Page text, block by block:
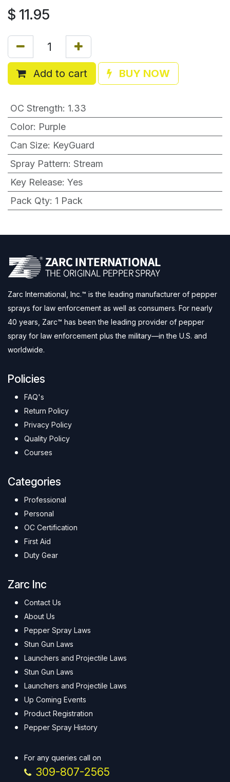
$ 11.95
Add to cart BUY NOW
OC Strength: 1.33
Color: Purple
Can Size: KeyGuard
Spray Pattern: Stream
Key Release: Yes
Pack Qty: 1 Pack
Zarc International, Inc.™ is the leading manufacturer of pepper
sprays for law enforcement as well as consumers. For nearly
40 years, Zarc™ has been the leading provider of pepper
spray for law enforcement plus the military—in the U.S. and
worldwide.
Policies
FAQ's
Return Policy
Privacy Policy
Quality Policy
Courses
Categories
Professional
Personal
OC Certification
First Aid
Duty Gear
Zarc Inc
Contact Us
About Us
Pepper Spray Laws
Stun Gun Laws
Launchers and Projectile Laws
Stun Gun Laws
Launchers and Projectile Laws
Up Coming Events
Product Registration
Pepper Spray History
For any queries call on
309-807-2565